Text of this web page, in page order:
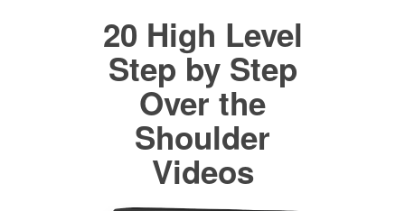
20 High Level
Step by Step
Over the
Shoulder
Videos